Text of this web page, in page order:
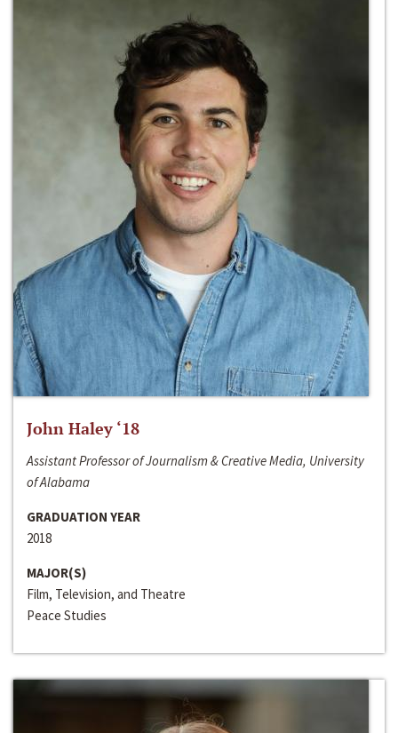
John Haley ‘18
Assistant Professor of Journalism & Creative Media, University
of Alabama
GRADUATION YEAR
2018
MAJOR(S)
Film, Television, and Theatre
Peace Studies